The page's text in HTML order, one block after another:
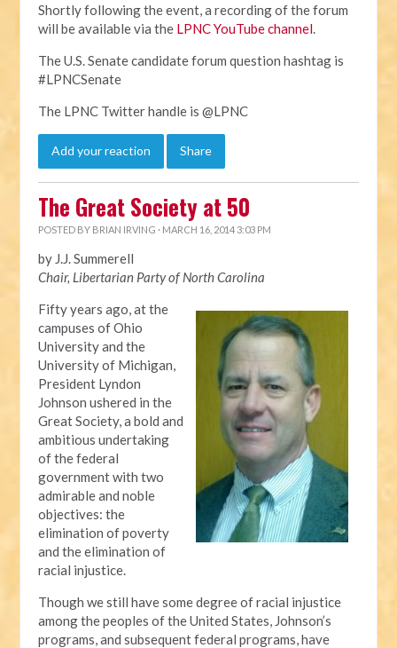
Shortly following the event, a recording of the forum
will be available via the LPNC YouTube channel.
The U.S. Senate candidate forum question hashtag is
#LPNCSenate
The LPNC Twitter handle is @LPNC
Add your reaction Share
The Great Society at 50
POSTED BY BRIAN IRVING · MARCH 16, 2014 3:03 PM
by J.J. Summerell
Chair, Libertarian Party of North Carolina
Fifty years ago, at the
campuses of Ohio
University and the
University of Michigan,
President Lyndon
Johnson ushered in the
Great Society, a bold and
ambitious undertaking
of the federal
government with two
admirable and noble
objectives: the
elimination of poverty
and the elimination of
racial injustice.
Though we still have some degree of racial injustice
among the peoples of the United States, Johnson’s
programs, and subsequent federal programs, have